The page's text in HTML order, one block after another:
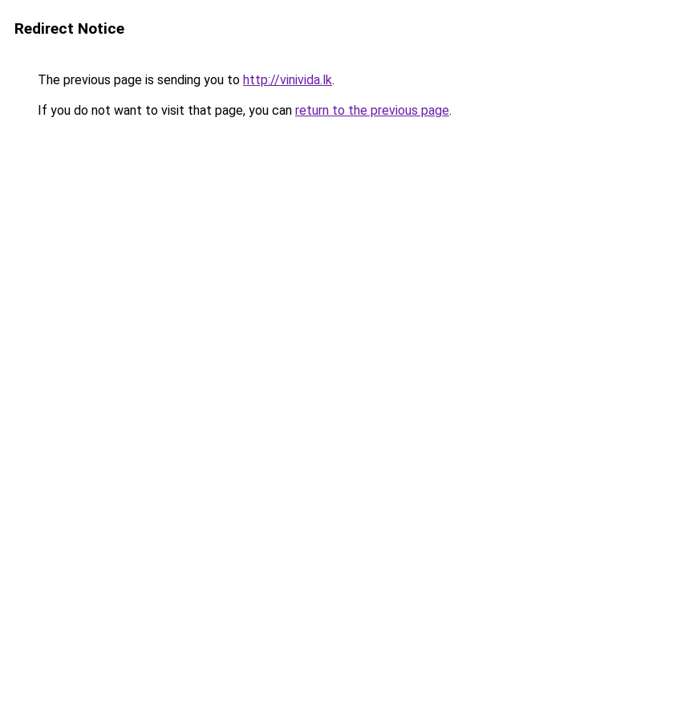
Redirect Notice
The previous page is sending you to http://vinivida.lk.
If you do not want to visit that page, you can return to the previous page.